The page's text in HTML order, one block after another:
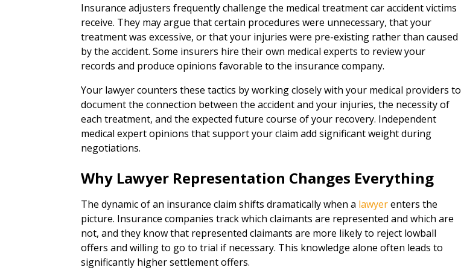
Insurance adjusters frequently challenge the medical treatment car accident victims
receive. They may argue that certain procedures were unnecessary, that your
treatment was excessive, or that your injuries were pre-existing rather than caused
by the accident. Some insurers hire their own medical experts to review your
records and produce opinions favorable to the insurance company.
Your lawyer counters these tactics by working closely with your medical providers to
document the connection between the accident and your injuries, the necessity of
each treatment, and the expected future course of your recovery. Independent
medical expert opinions that support your claim add significant weight during
negotiations.
Why Lawyer Representation Changes Everything
The dynamic of an insurance claim shifts dramatically when a lawyerenters the
picture. Insurance companies track which claimants are represented and which are
not, and they know that represented claimants are more likely to reject lowball
offers and willing to go to trial if necessary. This knowledge alone often leads to
significantly higher settlement offers.